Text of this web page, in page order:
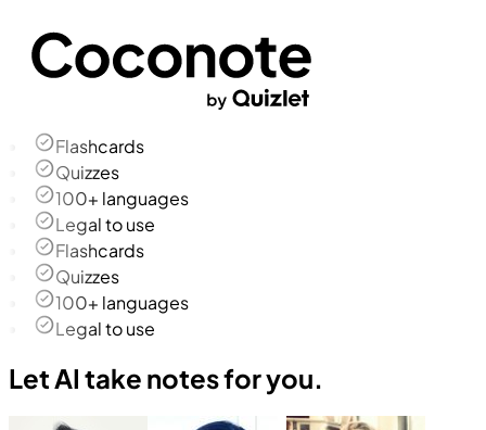
Flashcards
Quizzes
100+ languages
Legal to use
Flashcards
Quizzes
100+ languages
Legal to use
Let AI take notes for you.